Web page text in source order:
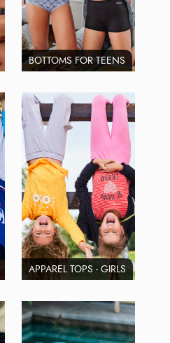
BOTTOMS FOR TEENS
APPAREL TOPS - GIRLS